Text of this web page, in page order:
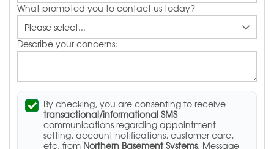
What prompted you to contact us today?
Describe your concerns:
By checking, you are consenting to receive
transactional/informational SMS
communications regarding appointment
setting, account notifications, customer care,
etc. from Northern Basement Systems. Message